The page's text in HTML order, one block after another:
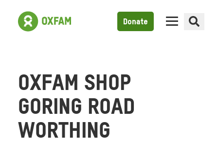
Donate
OXFAM SHOP
GORING ROAD
WORTHING